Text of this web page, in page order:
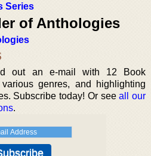
Series
of Anthologies
out an e-mail with 12 Book
genres, and highlighting
Subscribe today! Or seeall our
.